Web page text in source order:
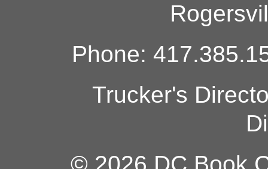
Phone:
Trucker's